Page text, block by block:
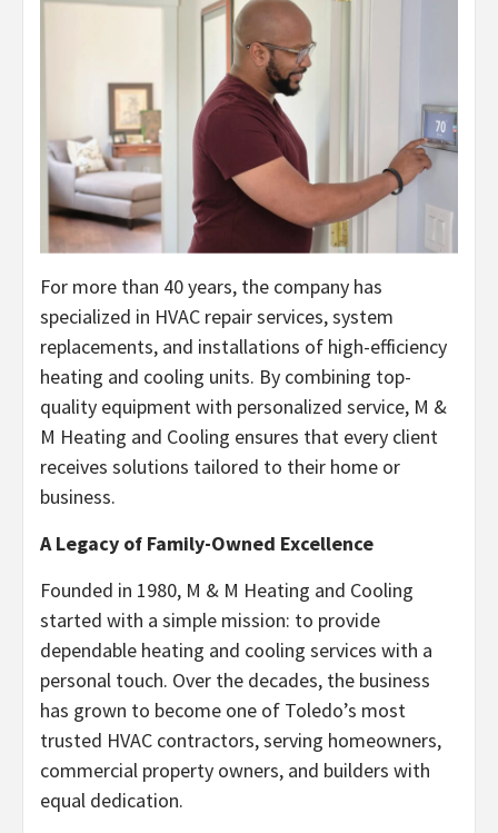
For more than 40 years, the company has
specialized in HVAC repair services, system
replacements, and installations of high-efficiency
heating and cooling units. By combining top-
quality equipment with personalized service, M &
M Heating and Cooling ensures that every client
receives solutions tailored to their home or
business.
A Legacy of Family-Owned Excellence
Founded in 1980, M & M Heating and Cooling
started with a simple mission: to provide
dependable heating and cooling services with a
personal touch. Over the decades, the business
has grown to become one of Toledo’s most
trusted HVAC contractors, serving homeowners,
commercial property owners, and builders with
equal dedication.